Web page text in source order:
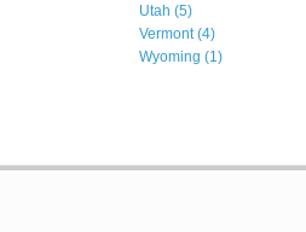
Utah (5)
Vermont (4)
Wyoming (1)